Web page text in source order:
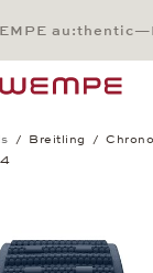
Main Content
Main Menu
Search
Footer
Breitling